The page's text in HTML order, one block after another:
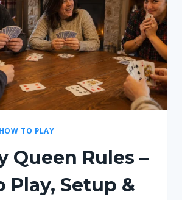
HOW TO PLAY
Queen Rules –
Play, Setup &